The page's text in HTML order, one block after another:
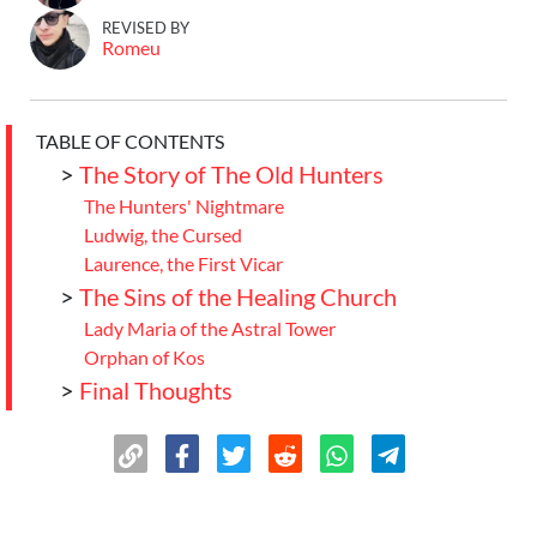
REVISED BY
Romeu
TABLE OF CONTENTS
> The Story of The Old Hunters
The Hunters' Nightmare
Ludwig, the Cursed
Laurence, the First Vicar
> The Sins of the Healing Church
Lady Maria of the Astral Tower
Orphan of Kos
> Final Thoughts